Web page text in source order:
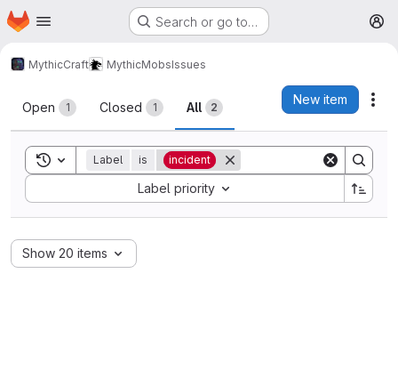
Skip to main content
Homepage Search or go to…
MythicCraft MythicMobsIssues
Issues
Open 1 Closed 1 All 2
New item
Toggle search history
Label is incident
Label priority
Sort by:
Show 20 items